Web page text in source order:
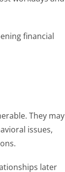
financial
They may
issues,
later